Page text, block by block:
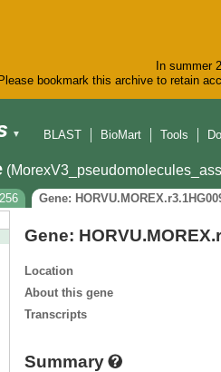
In summer
Please bookmark this archive to retain
▼
BLAST
BioMart Tools
Gene:
Gene:
Location
About this gene
Transcripts
Summary